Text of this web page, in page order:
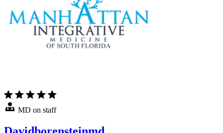
MD on staff